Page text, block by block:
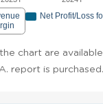
Net Profit/Loss
chart are
report is purchased.